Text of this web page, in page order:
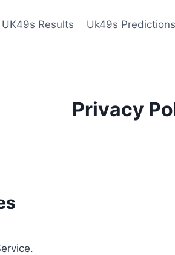
UK49s Results Uk49s Predictions
Privacy